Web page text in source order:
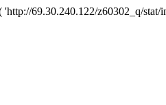
69.30.240.122/z60302_q/stat/